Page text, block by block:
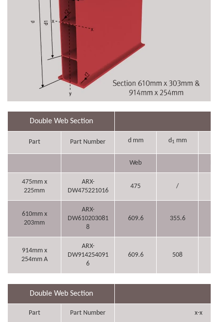
Double Web Section
Part Part Number d mm d1 mm
Web
475mm x
225mm
ARX-
DW475221016
475 /
610mm x
203mm
ARX-
DW610203081
8
609.6 355.6
914mm x
254mm A
ARX-
DW914254091
6
609.6 508
Double Web Section
Part Part Number x-x